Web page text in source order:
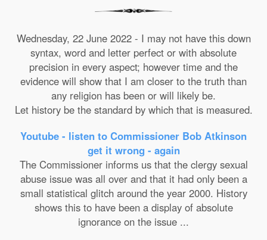
Wednesday, 22 June 2022 - I may not have this down
syntax, word and letter perfect or with absolute
precision in every aspect; however time and the
evidence will show that I am closer to the truth than
any religion has been or will likely be.
Let history be the standard by which that is measured.
Youtube - listen to Commissioner Bob Atkinson
get it wrong - again
The Commissioner informs us that the clergy sexual
abuse issue was all over and that it had only been a
small statistical glitch around the year 2000. History
shows this to have been a display of absolute
ignorance on the issue ...